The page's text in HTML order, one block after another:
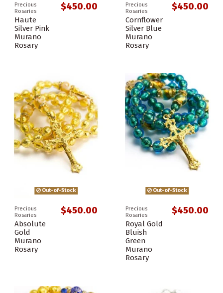
Precious
Rosaries
Haute
Silver Pink
Murano
Rosary
$450.00
Precious
Rosaries
Cornflower
Silver Blue
Murano
Rosary
$450.00
Out-of-Stock
Precious
Rosaries
Absolute
Gold
Murano
Rosary
$450.00
Out-of-Stock
Precious
Rosaries
Royal Gold
Bluish
Green
Murano
Rosary
$450.00